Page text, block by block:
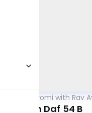
Amud Hayomi with Rav
Pesachim Daf 54 B